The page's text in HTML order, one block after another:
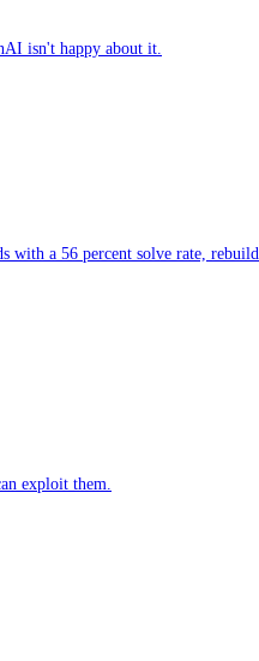
isn't happy about it.
with a 56 percent solve rate,
exploit them.